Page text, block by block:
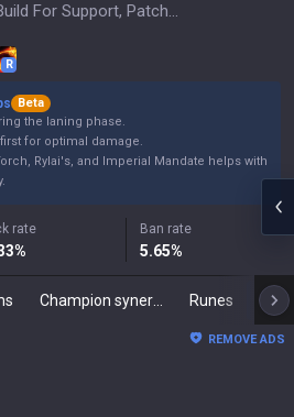
Masters Build For Support, Patch 16.15
R
Beta
the laning phase.
for optimal damage.
Rylai's, and Imperial Mandate helps with
rate
%
Ban rate
5.65%
Runes
REMOVE ADS